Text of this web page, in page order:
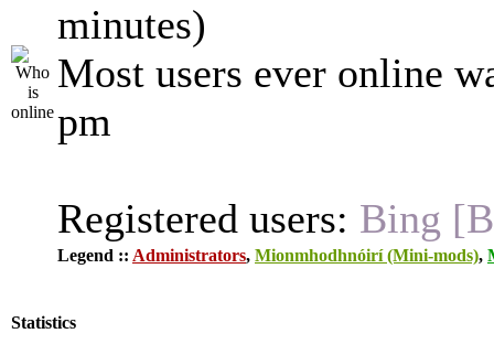
minutes)
Most users ever online
pm
Registered users: Bing
Legend :: Administrators, Mionmhodhnóirí (Mini-mods),
Statistics